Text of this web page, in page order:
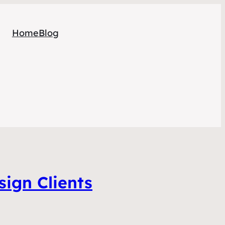
HomeBlog
Clients